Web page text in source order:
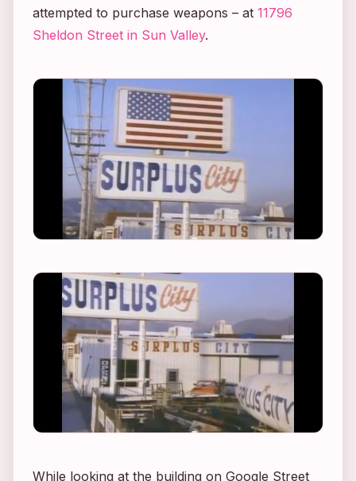
attempted to purchase weapons – at 11796
Sheldon Street in Sun Valley.
While looking at the building on Google Street